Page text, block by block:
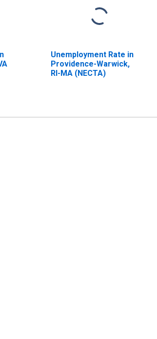
Unemployment Rate in
Providence-Warwick,
RI-MA (NECTA)